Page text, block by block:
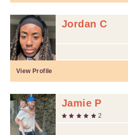
Jordan C
View Profile
Jamie P
2